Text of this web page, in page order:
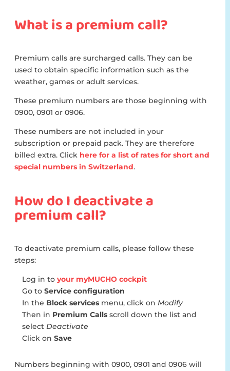
What is a premium call?
Premium calls are surcharged calls. They can be
used to obtain specific information such as the
weather, games or adult services.
These premium numbers are those beginning with
0900, 0901 or 0906.
These numbers are not included in your
subscription or prepaid pack. They are therefore
billed extra. Click here for a list of rates for short and
special numbers in Switzerland.
How do I deactivate a
premium call?
To deactivate premium calls, please follow these
steps:
Log in to your myMUCHO cockpit
Go to Service configuration
In the Block services menu, click on Modify
Then in Premium Calls scroll down the list and
select Deactivate
Click on Save
Numbers beginning with 0900, 0901 and 0906 will